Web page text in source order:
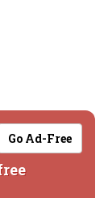
Go Ad-Free